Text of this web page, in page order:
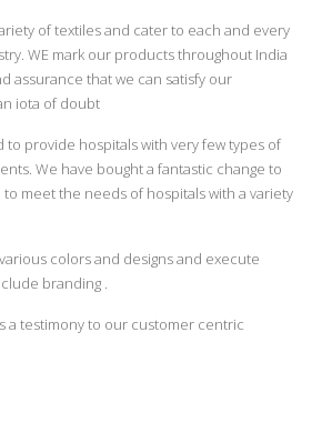
of textiles and cater to each and every
WE mark our products throughout India
assurance that we can satisfy our
iota of doubt
to provide hospitals with very few types of
We have bought a fantastic change to
meet the needs of hospitals with a variety
colors and designs and execute
branding .
a testimony to our customer centric